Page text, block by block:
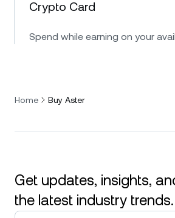
Crypto Card
Spend while earning on your
Home Buy Aster
Get updates, insights,
the latest industry trends.